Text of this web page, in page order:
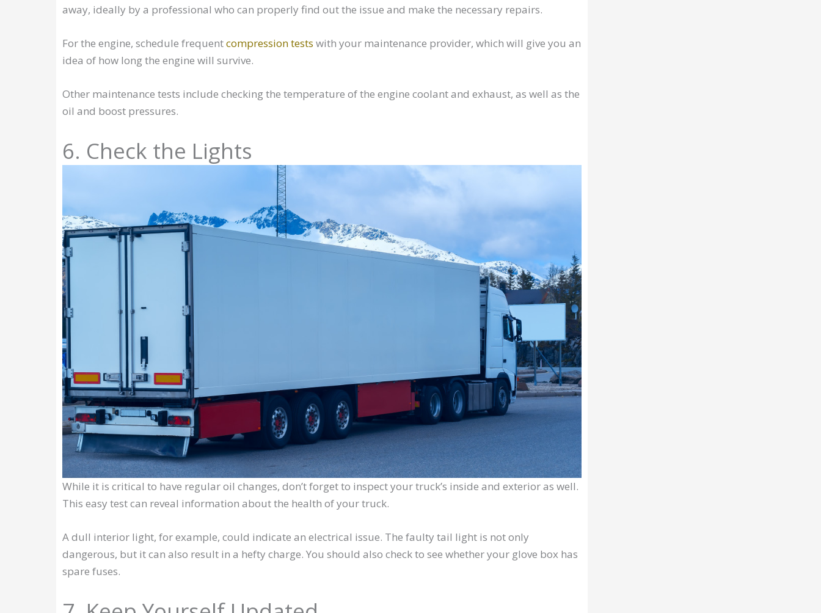
away, ideally by a professional who can properly find out the issue and make the necessary repairs.
For the engine, schedule frequentcompression tests with your maintenance provider, which will give you an
idea of how long the engine will survive.
Other maintenance tests include checking the temperature of the engine coolant and exhaust, as well as the
oil and boost pressures.
6. Check the Lights
While it is critical to have regular oil changes, don’t forget to inspect your truck’s inside and exterior as well.
This easy test can reveal information about the health of your truck.
A dull interior light, for example, could indicate an electrical issue. The faulty tail light is not only
dangerous, but it can also result in a hefty charge. You should also check to see whether your glove box has
spare fuses.